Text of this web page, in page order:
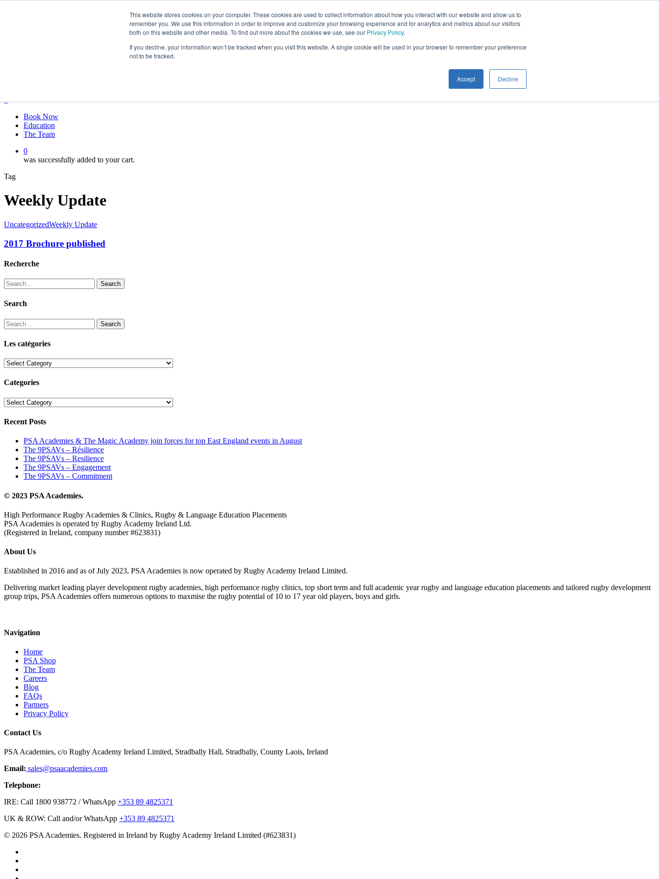
This website stores cookies on your computer. These cookies are used to collect information about how you interact with our website and allow us to
remember you. We use this information in order to improve and customize your browsing experience and for analytics and metrics about our visitors
both on this website and other media. To find out more about the cookies we use, see our Privacy Policy.
If you decline, your information won’t be tracked when you visit this website. A single cookie will be used in your browser to remember your preference
not to be tracked.
Accept Decline
0
Book Now
Education
The Team
0
was successfully added to your cart.
Tag
Weekly Update
UncategorizedWeekly Update
2017 Brochure published
Recherche
Search
Search
Search
Les catégories
Les
Categories
Categories
Recent Posts
PSA Academies & The Magic Academy join forces for top East England events in August
The 9PSAVs – Résilience
The 9PSAVs – Resilience
The 9PSAVs – Engagement
The 9PSAVs – Commitment
© 2023 PSA Academies.
High Performance Rugby Academies & Clinics, Rugby & Language Education Placements
PSA Academies is operated by Rugby Academy Ireland Ltd.
(Registered in Ireland, company number #623831)
About Us
Established in 2016 and as of July 2023, PSA Academies is now operated by Rugby Academy Ireland Limited.
Delivering market leading player development rugby academies, high performance rugby clinics, top short term and full academic year rugby and language education placements and tailored rugby development
group trips, PSA Academies offers numerous options to maxmise the rugby potential of 10 to 17 year old players, boys and girls.
Navigation
Home
PSA Shop
The Team
Careers
Blog
FAQs
Partners
Privacy Policy
Contact Us
PSA Academies, c/o Rugby Academy Ireland Limited, Stradbally Hall, Stradbally, County Laois, Ireland
Email: sales@psaacademies.com
Telephone:
IRE: Call 1800 938772 / WhatsApp +353 89 4825371
UK & ROW: Call and/or WhatsApp +353 89 4825371
© 2026 PSA Academies. Registered in Ireland by Rugby Academy Ireland Limited (#623831)